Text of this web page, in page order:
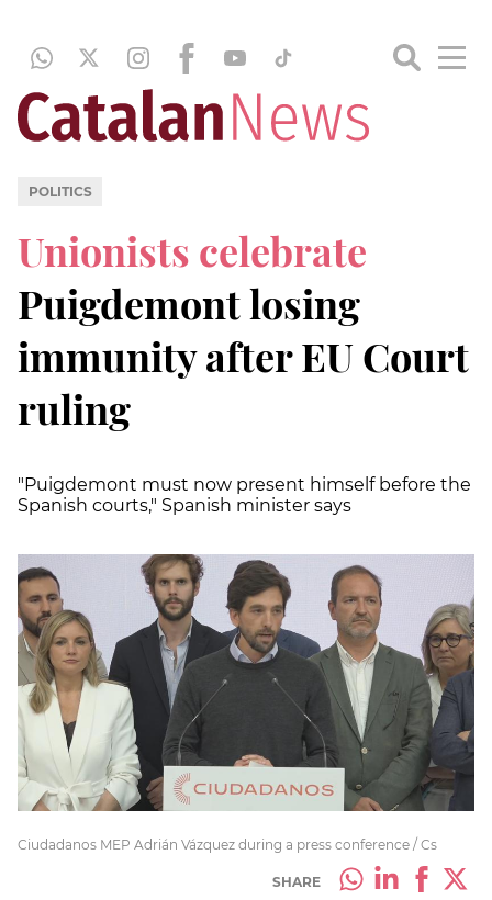
POLITICS
Unionists celebrate
Puigdemont losing
immunity after EU Court
ruling
"Puigdemont must now present himself before the
Spanish courts," Spanish minister says
Ciudadanos MEP Adrián Vázquez during a press conference / Cs
SHARE